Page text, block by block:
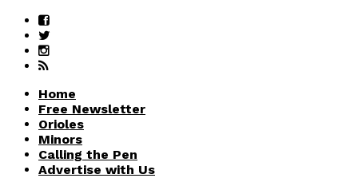
Home
Free Newsletter
Orioles
Minors
Calling the Pen
Advertise with Us